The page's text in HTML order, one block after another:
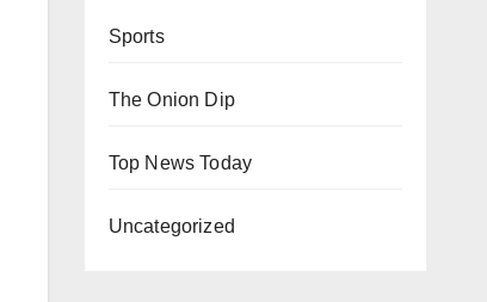
Sports
The Onion Dip
Top News Today
Uncategorized